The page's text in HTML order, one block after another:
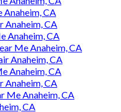
CA
Anaheim, CA
Anaheim, CA
Me Anaheim, CA
Anaheim, CA
Anaheim, CA
Anaheim, CA
Me Anaheim, CA
CA